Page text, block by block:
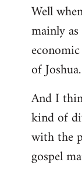
Well
mainly
of Joshua.
And I
kind of
with the
gospel